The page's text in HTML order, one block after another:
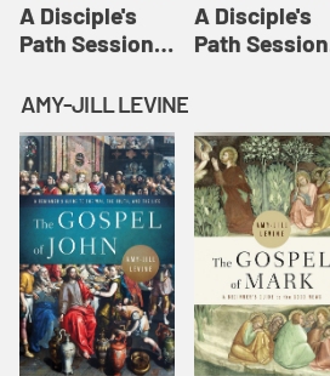
A Disciple's
Path Session
Disciple's Path
Defined | A
Disciple's Path
A Disciple's
Path Session
AMY-JILL LEVINE